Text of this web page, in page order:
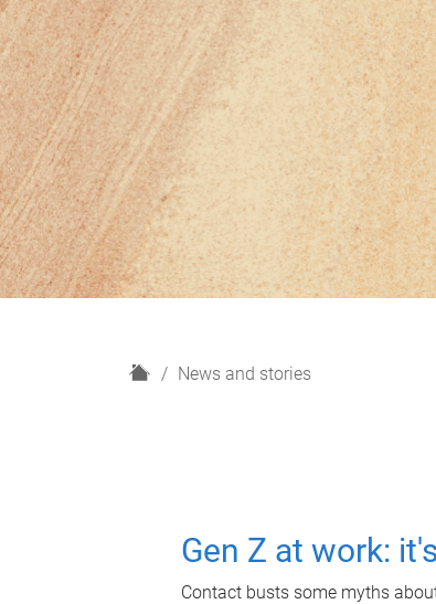
H
News and stories
Gen Z at work:
Contact busts some myths